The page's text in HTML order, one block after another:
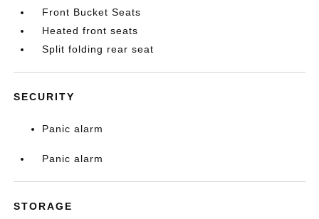
Front Bucket Seats
Heated front seats
Split folding rear seat
SECURITY
Panic alarm
Panic alarm
STORAGE